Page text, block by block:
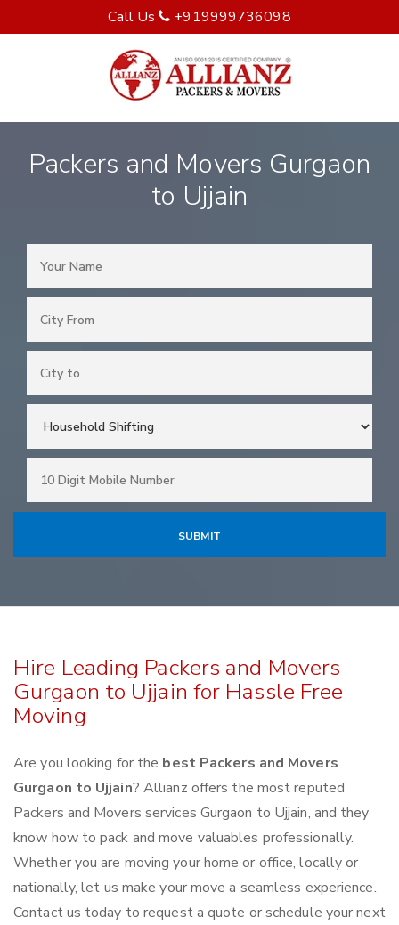
Call Us +919999736098
Packers and Movers Gurgaon
to Ujjain
Hire Leading Packers and Movers
Gurgaon to Ujjain for Hassle Free
Moving
Are you looking for the best Packers and Movers
Gurgaon to Ujjain? Allianz offers the most reputed
Packers and Movers services Gurgaon to Ujjain, and they
know how to pack and move valuables professionally.
Whether you are moving your home or office, locally or
nationally, let us make your move a seamless experience.
Contact us today to request a quote or schedule your next